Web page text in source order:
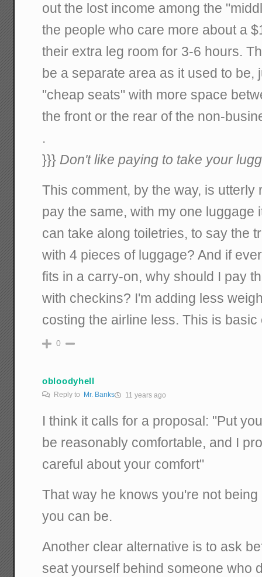
out the lost income among the
the people who care more about a
their extra leg room for 3-6 hours.
be a separate area as it used to be,
"cheap seats" with more space
the front or the rear of the non-
.
}}} Don't like paying to take your
This comment, by the way, is utterly
pay the same, with my one luggage
can take along toiletries, to say the
with 4 pieces of luggage? And if
fits in a carry-on, why should I pay
with checkins? I'm adding less
costing the airline less. This is basic
0
obloodyhell
Reply to Mr. Banks 11 years ago
I think it calls for a proposal: "Put
be reasonably comfortable, and I
careful about your comfort"
That way he knows you're not
you can be.
Another clear alternative is to ask
seat yourself behind someone who